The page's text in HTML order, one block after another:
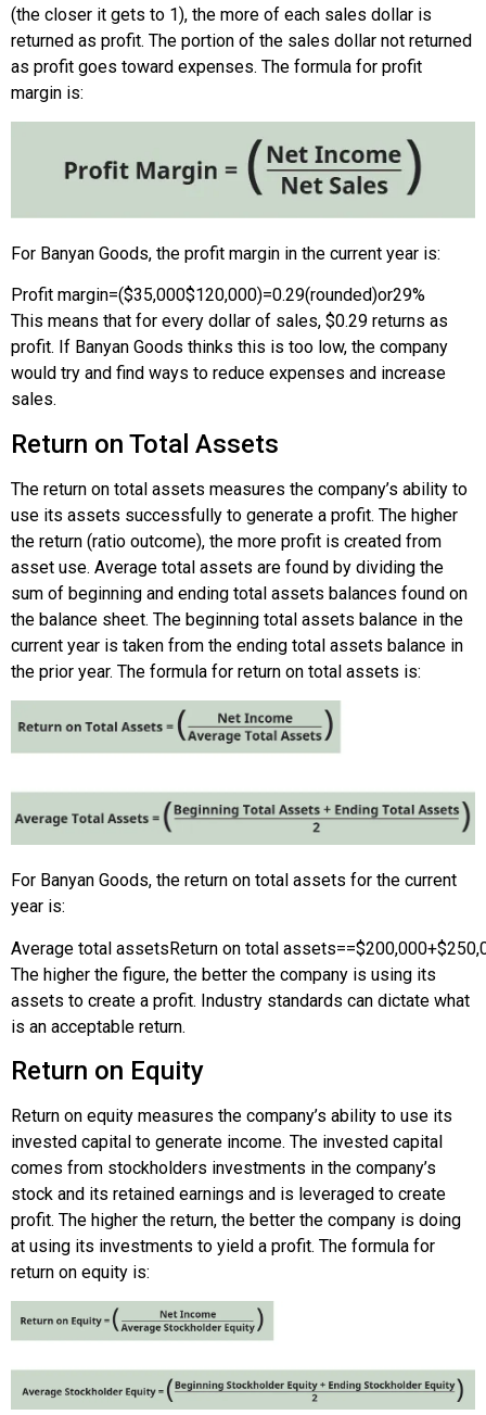
(the closer it gets to 1), the more of each sales dollar is
returned as profit. The portion of the sales dollar not returned
as profit goes toward expenses. The formula for profit
margin is:
For Banyan Goods, the profit margin in the current year is:
Profit margin=($35,000$120,000)=0.29(rounded)or29%
This means that for every dollar of sales, $0.29 returns as
profit. If Banyan Goods thinks this is too low, the company
would try and find ways to reduce expenses and increase
sales.
Return on Total Assets
The return on total assets measures the company’s ability to
use its assets successfully to generate a profit. The higher
the return (ratio outcome), the more profit is created from
asset use. Average total assets are found by dividing the
sum of beginning and ending total assets balances found on
the balance sheet. The beginning total assets balance in the
current year is taken from the ending total assets balance in
the prior year. The formula for return on total assets is:
For Banyan Goods, the return on total assets for the current
year is:
Average total assetsReturn on total assets==$200,000+
The higher the figure, the better the company is using its
assets to create a profit. Industry standards can dictate what
is an acceptable return.
Return on Equity
Return on equity measures the company’s ability to use its
invested capital to generate income. The invested capital
comes from stockholders investments in the company’s
stock and its retained earnings and is leveraged to create
profit. The higher the return, the better the company is doing
at using its investments to yield a profit. The formula for
return on equity is: